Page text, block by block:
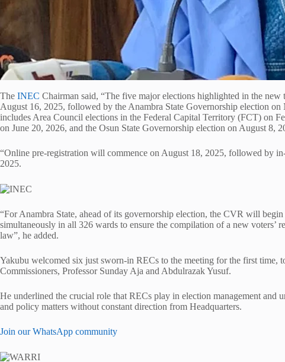
The INEC Chairman said, “The five major elections highlighted in the
August 16, 2025, followed by the Anambra State Governorship election
includes Area Council elections in the Federal Capital Territory (FCT) on
on June 20, 2026, and the Osun State Governorship election on August 8,
“Online pre-registration will commence on August 18, 2025, followed by
2025.
“For Anambra State, ahead of its governorship election, the CVR will
simultaneously in all 326 wards to ensure the compilation of a new voters’
law”, he added.
Yakubu welcomed six just sworn-in RECs to the meeting for the first time,
Commissioners, Professor Sunday Aja and Abdulrazak Yusuf.
He underlined the crucial role that RECs play in election management and
and policy matters without constant direction from Headquarters.
Join our WhatsApp community